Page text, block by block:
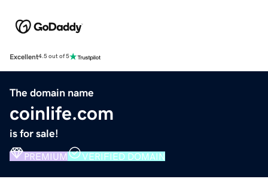
Excellent4.5 out of 5
The domain name
coinlife.com
is for sale!
PREMIUM VERIFIED DOMAIN